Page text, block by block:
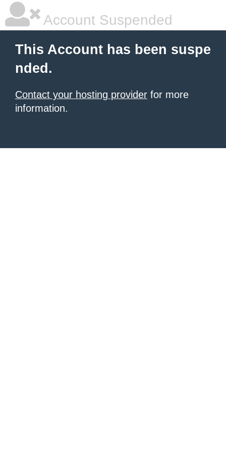
Account Suspended
This Account has been suspe
nded.
Contact your hosting provider for more
information.